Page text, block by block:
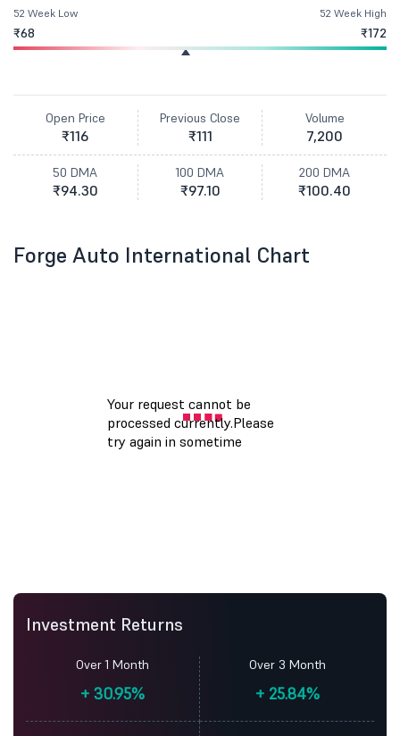
52 Week Low
₹68
52 Week High
₹172
Open Price
₹116
Previous Close
₹111
Volume
7,200
50 DMA
₹94.30
100 DMA
₹97.10
200 DMA
₹100.40
Forge Auto International Chart
Investment Returns
Over 1 Month
+ 30.95%
Over 3 Month
+25.84%